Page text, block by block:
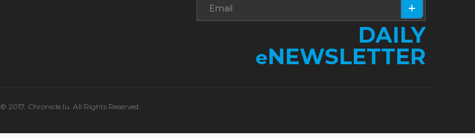
DAILY
eNEWSLETTER
© 2017. Chronicle.lu. All Rights Reserved.